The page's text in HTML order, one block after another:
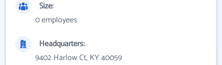
Size:
0 employees
Headquarters:
9402 Harlow Ct, KY 40059